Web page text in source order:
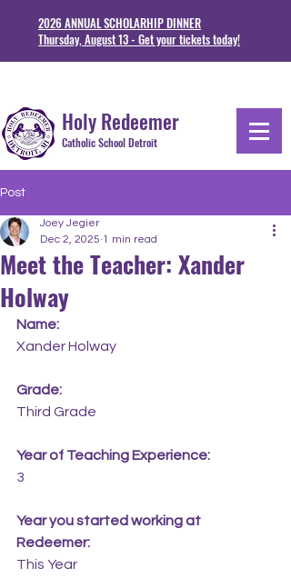
Holy Redeemer
Catholic School Detroit
2026 ANNUAL SCHOLARHIP DINNER
Thursday, August 13 - Get your tickets today!
Post
Meet the Teacher: Xander
Holway
Joey Jegier
Dec 2, 2025 1 min read
Name:
Xander Holway
Grade:
Third Grade
Year of Teaching Experience:
3
Year you started working at
Redeemer:
This Year